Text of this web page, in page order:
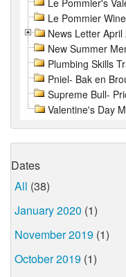
Le Pommier
News Letter April
New Summer
Plumbing Skills
Pniel- Bak en
Supreme Bull-
Valentine's Day
Dates
All (38)
January 2020 (1)
November 2019 (1)
October 2019 (1)